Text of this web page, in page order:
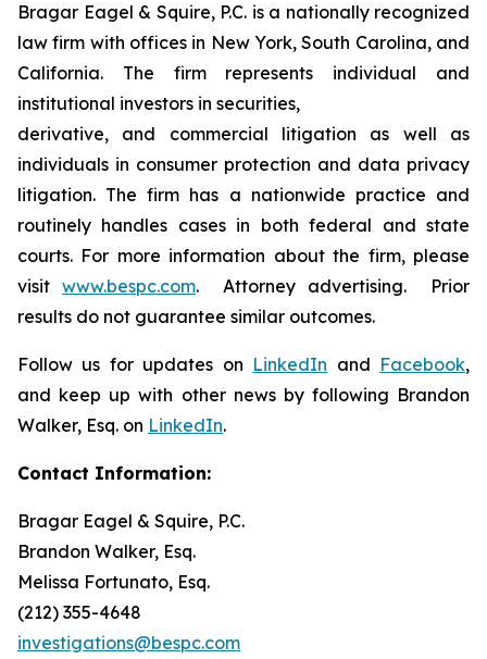
Bragar Eagel & Squire, P.C. is a nationally recognized
law firm with offices in New York, South Carolina, and
California. The firm represents individual and
institutional investors in securities,
derivative, and commercial litigation as well as
individuals in consumer protection and data privacy
litigation. The firm has a nationwide practice and
routinely handles cases in both federal and state
courts. For more information about the firm, please
visit www.bespc.com. Attorney advertising. Prior
results do not guarantee similar outcomes.
Follow us for updates on LinkedIn and Facebook,
and keep up with other news by following Brandon
Walker, Esq. on LinkedIn.
Contact Information:
Bragar Eagel & Squire, P.C.
Brandon Walker, Esq.
Melissa Fortunato, Esq.
(212) 355-4648
investigations@bespc.com